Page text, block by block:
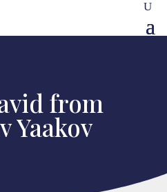
from
Yaakov